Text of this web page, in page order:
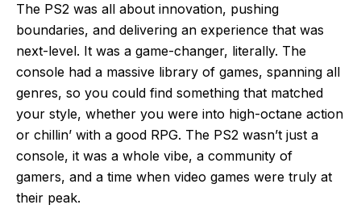
The PS2 was all about innovation, pushing
boundaries, and delivering an experience that was
next-level. It was a game-changer, literally. The
console had a massive library of games, spanning all
genres, so you could find something that matched
your style, whether you were into high-octane action
or chillin’ with a good RPG. The PS2 wasn’t just a
console, it was a whole vibe, a community of
gamers, and a time when video games were truly at
their peak.